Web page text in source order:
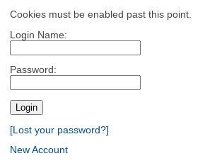
Cookies must be enabled past this point.
Login Name:
Password:
[Lost your password?]
New Account